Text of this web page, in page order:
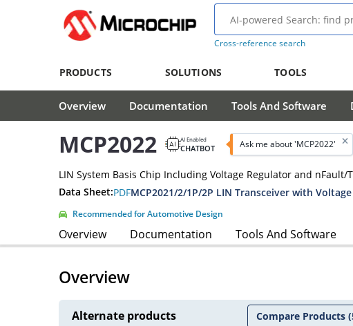
Cross-reference search
PRODUCTS SOLUTIONS TOOLS
Overview Documentation Tools And Software
MCP2022 AI Enabled
CHATBOT Ask me about 'MCP2022'
LIN System Basis Chip Including Voltage Regulator and nFault/
Data Sheet:PDFMCP2021/2/1P/2P LIN Transceiver with
Recommended for Automotive Design
Overview Documentation Tools And Software
Overview
Alternate products Compare Products